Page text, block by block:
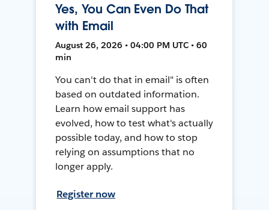
Yes, You Can Even Do That
with Email
August 26, 2026 • 04:00 PM UTC • 60
min
You can't do that in email" is often
based on outdated information.
Learn how email support has
evolved, how to test what's actually
possible today, and how to stop
relying on assumptions that no
longer apply.
Register now